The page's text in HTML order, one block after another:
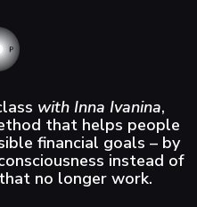
with Inna Ivanina,
that helps people
financial goals – by
instead of
no longer work.